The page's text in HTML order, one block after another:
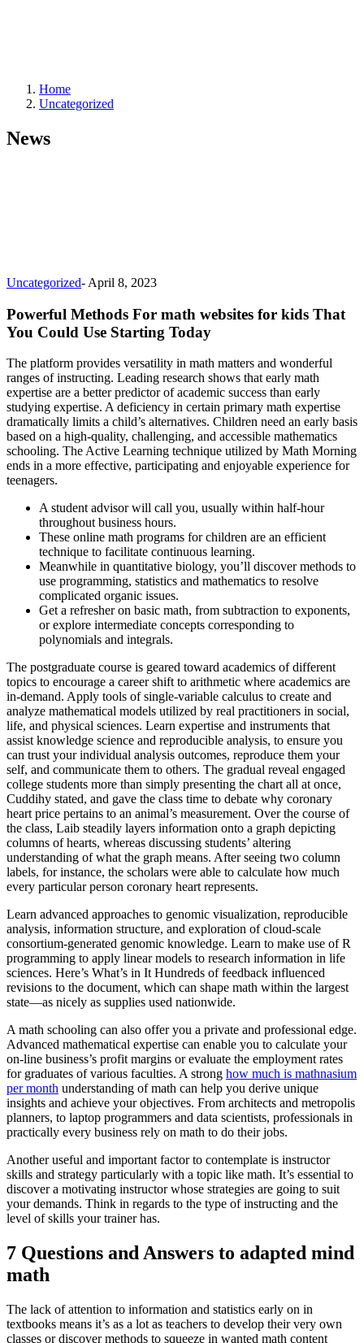
Home
Uncategorized
News
Uncategorized- April 8, 2023
Powerful Methods For math websites for kids That
You Could Use Starting Today
The platform provides versatility in math matters and wonderful
ranges of instructing. Leading research shows that early math
expertise are a better predictor of academic success than early
studying expertise. A deficiency in certain primary math expertise
dramatically limits a child’s alternatives. Children need an early basis
based on a high-quality, challenging, and accessible mathematics
schooling. The Active Learning technique utilized by Math Morning
ends in a more effective, participating and enjoyable experience for
teenagers.
A student advisor will call you, usually within half-hour
throughout business hours.
These online math programs for children are an efficient
technique to facilitate continuous learning.
Meanwhile in quantitative biology, you’ll discover methods to
use programming, statistics and mathematics to resolve
complicated organic issues.
Get a refresher on basic math, from subtraction to exponents,
or explore intermediate concepts corresponding to
polynomials and integrals.
The postgraduate course is geared toward academics of different
topics to encourage a career shift to arithmetic where academics are
in-demand. Apply tools of single-variable calculus to create and
analyze mathematical models utilized by real practitioners in social,
life, and physical sciences. Learn expertise and instruments that
assist knowledge science and reproducible analysis, to ensure you
can trust your individual analysis outcomes, reproduce them your
self, and communicate them to others. The gradual reveal engaged
college students more than simply presenting the chart all at once,
Cuddihy stated, and gave the class time to debate why coronary
heart price pertains to an animal’s measurement. Over the course of
the class, Laib steadily layers information onto a graph depicting
columns of hearts, whereas discussing students’ altering
understanding of what the graph means. After seeing two column
labels, for instance, the scholars were able to calculate how much
every particular person coronary heart represents.
Learn advanced approaches to genomic visualization, reproducible
analysis, information structure, and exploration of cloud-scale
consortium-generated genomic knowledge. Learn to make use of R
programming to apply linear models to research information in life
sciences. Here’s What’s in It Hundreds of feedback influenced
revisions to the document, which can shape math within the largest
state—as nicely as supplies used nationwide.
A math schooling can also offer you a private and professional edge.
Advanced mathematical expertise can enable you to calculate your
on-line business’s profit margins or evaluate the employment rates
for graduates of various faculties. A strong how much is mathnasium
per month understanding of math can help you derive unique
insights and achieve your objectives. From architects and metropolis
planners, to laptop programmers and data scientists, professionals in
practically every business rely on math to do their jobs.
Another useful and important factor to contemplate is instructor
skills and strategy particularly with a topic like math. It’s essential to
discover a motivating instructor whose strategies are going to suit
your demands. Think in regards to the type of instructing and the
level of skills your trainer has.
7 Questions and Answers to adapted mind
math
The lack of attention to information and statistics early on in
textbooks means it’s as a lot as teachers to develop their very own
classes or discover methods to squeeze in wanted math content